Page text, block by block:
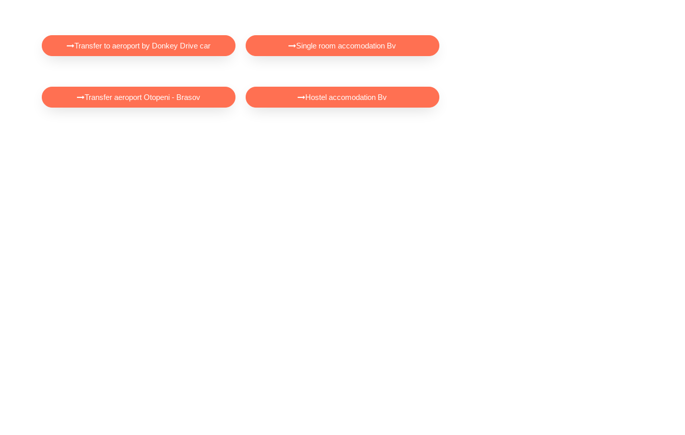
Transfer to aeroport by Donkey Drive car
Transfer aeroport Otopeni - Brasov
Single room accomodation Bv
Hostel accomodation Bv